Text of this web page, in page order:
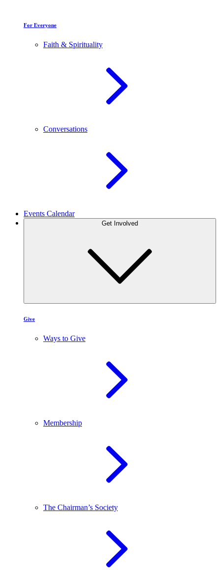
For Everyone
Faith & Spirituality
Conversations
Events Calendar
Give
Ways to Give
Membership
The Chairman’s Society